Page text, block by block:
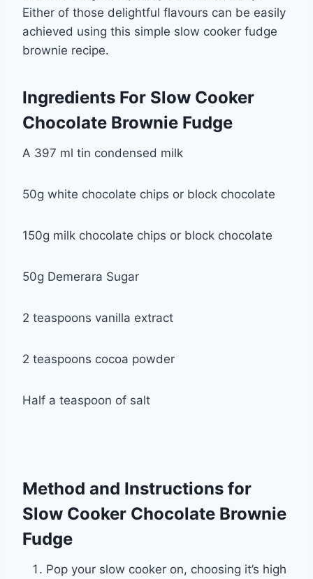
Either of those delightful flavours can be easily
achieved using this simple slow cooker fudge
brownie recipe.
Ingredients For Slow Cooker
Chocolate Brownie Fudge
A 397 ml tin condensed milk
50g white chocolate chips or block chocolate
150g milk chocolate chips or block chocolate
50g Demerara Sugar
2 teaspoons vanilla extract
2 teaspoons cocoa powder
Half a teaspoon of salt
Method and Instructions for
Slow Cooker Chocolate Brownie
Fudge
Pop your slow cooker on, choosing it’s high